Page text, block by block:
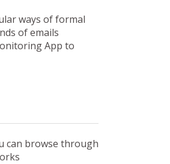
ways of formal
of emails
App to
can browse through